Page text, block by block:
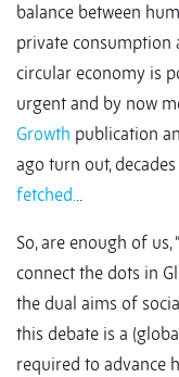
balance between
private consumption
circular economy is
urgent and by now
Growth publication
ago turn out,
fetched...
So, are enough of us, “
connect the dots in
the dual aims of
this debate is a
required to advance